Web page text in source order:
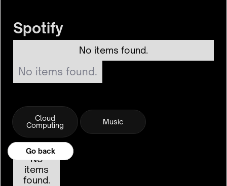
Spotify
No items found.
No items found.
Cloud
Computing
Music
No
items
found.
Go back
Go back